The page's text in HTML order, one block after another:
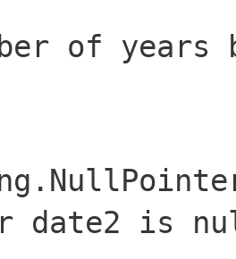
of years
date2 is